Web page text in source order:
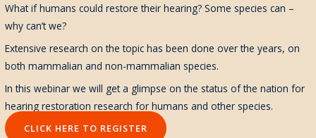
What if humans could restore their hearing? Some species can –
why can’t we?
Extensive research on the topic has been done over the years, on
both mammalian and non-mammalian species.
In this webinar we will get a glimpse on the status of the nation for
hearing restoration research for humans and other species.
CLICK HERE TO REGISTER